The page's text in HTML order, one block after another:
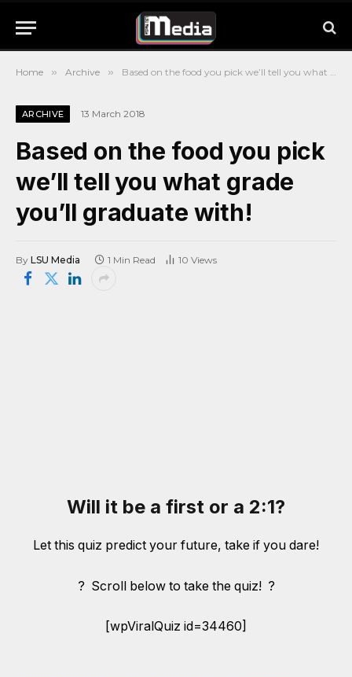
Home » Archive » Based on the food you pick we’ll tell you what grade you’ll graduate with!
ARCHIVE 13 March 2018
Based on the food you pick
we’ll tell you what grade
you’ll graduate with!
By LSU Media 1 Min Read 10 Views
Will it be a first or a 2:1?
Let this quiz predict your future, take if you dare!
? Scroll below to take the quiz! ?
[wpViralQuiz id=34460]